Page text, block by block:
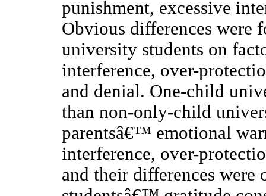
punishment, excessive
Obvious differences were
university students on
interference, over-
and denial. One-child
than non-only-child
parentsâ€™ emotional
interference, over-
and their differences